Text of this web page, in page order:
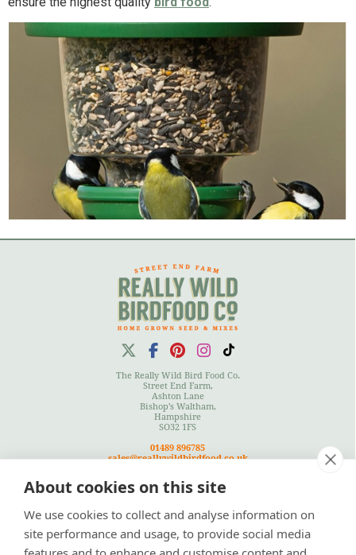
The Really Wild Bird Food Co.
Street End Farm,
Ashton Lane
Bishop's Waltham,
Hampshire
SO32 1FS
01489 896785
sales@reallywildbirdfood.co.uk
About cookies on this site
We use cookies to collect and analyse information on
site performance and usage, to provide social media